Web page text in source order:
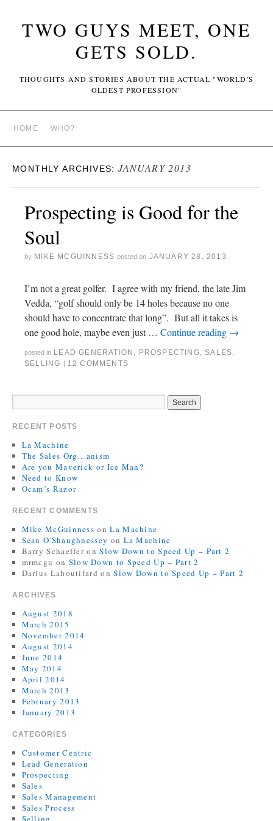
TWO GUYS MEET, ONE
GETS SOLD.
THOUGHTS AND STORIES ABOUT THE ACTUAL "WORLD'S
OLDEST PROFESSION"
HOME WHO?
MONTHLY ARCHIVES:JANUARY 2013
Prospecting is Good for the
Soul
by MIKE MCGUINNESS posted on JANUARY 28, 2013
I’m not a great golfer. I agree with my friend, the late Jim
Vedda, “golf should only be 14 holes because no one
should have to concentrate that long”. But all it takes is
one good hole, maybe even just … Continue reading →
posted in LEAD GENERATION , PROSPECTING, SALES,
SELLING | 12 COMMENTS
RECENT POSTS
La Machine
The Sales Org…anism
Are you Maverick or Ice Man?
Need to Know
Ocam’s Razor
RECENT COMMENTS
Mike McGuinness onLa Machine
Sean O'Shaughnessey on La Machine
Barry Schaeffer onSlow Down to Speed Up – Part 2
mrmcgu on Slow Down to Speed Up – Part 2
Darius Lahoutifard onSlow Down to Speed Up – Part 2
ARCHIVES
August 2018
March 2015
November 2014
August 2014
June 2014
May 2014
April 2014
March 2013
February 2013
January 2013
CATEGORIES
Customer Centric
Lead Generation
Prospecting
Sales
Sales Management
Sales Process
Selling